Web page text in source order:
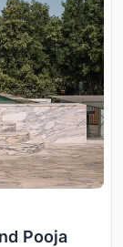
Pooja